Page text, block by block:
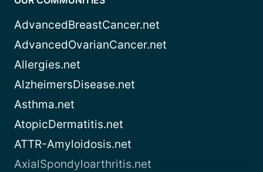
AdvancedBreastCancer.net
AdvancedOvarianCancer.net
Allergies.net
AlzheimersDisease.net
Asthma.net
AtopicDermatitis.net
ATTR-Amyloidosis.net
AxialSpondyloarthritis.net